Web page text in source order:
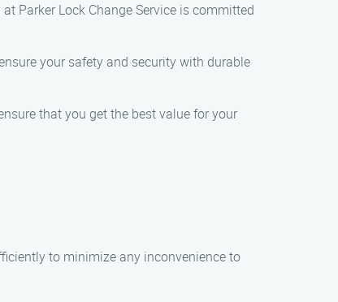
Parker Lock Change Service is committed
your safety and security with durable
that you get the best value for your
to minimize any inconvenience to